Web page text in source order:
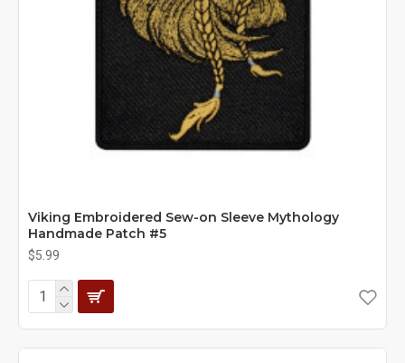
Viking Embroidered Sew-on Sleeve Mythology
Handmade Patch #5
$5.99